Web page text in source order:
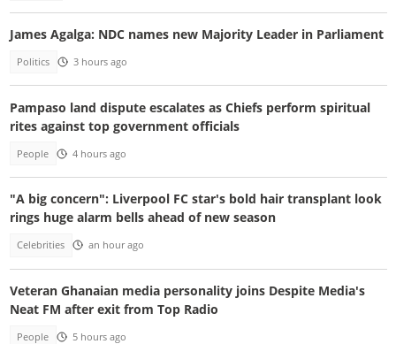
James Agalga: NDC names new Majority Leader in Parliament
Politics 3 hours ago
Pampaso land dispute escalates as Chiefs perform spiritual
rites against top government officials
People 4 hours ago
"A big concern": Liverpool FC star's bold hair transplant look
rings huge alarm bells ahead of new season
Celebrities an hour ago
Veteran Ghanaian media personality joins Despite Media's
Neat FM after exit from Top Radio
People 5 hours ago